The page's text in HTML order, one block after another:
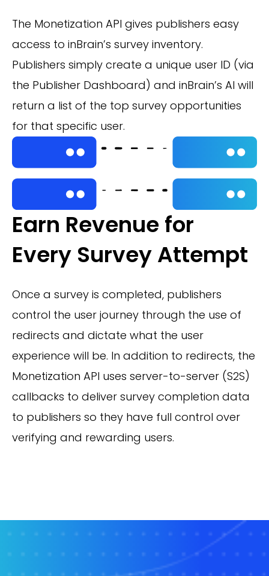
The Monetization API gives publishers easy
access to inBrain’s survey inventory.
Publishers simply create a unique user ID (via
the Publisher Dashboard) and inBrain’s AI will
return a list of the top survey opportunities
for that specific user.
Earn Revenue for
Every Survey Attempt
Once a survey is completed, publishers
control the user journey through the use of
redirects and dictate what the user
experience will be. In addition to redirects, the
Monetization API uses server-to-server (S2S)
callbacks to deliver survey completion data
to publishers so they have full control over
verifying and rewarding users.